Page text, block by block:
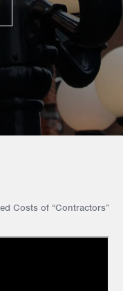
THIS
Costs of “Contractors”